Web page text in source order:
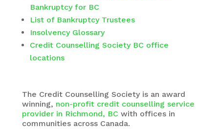
Bankruptcy for BC
List of Bankruptcy Trustees
Insolvency Glossary
Credit Counselling Society BC office
locations
The Credit Counselling Society is an award
winning, non-profit credit counselling service
provider in Richmond, BC with offices in
communities across Canada.